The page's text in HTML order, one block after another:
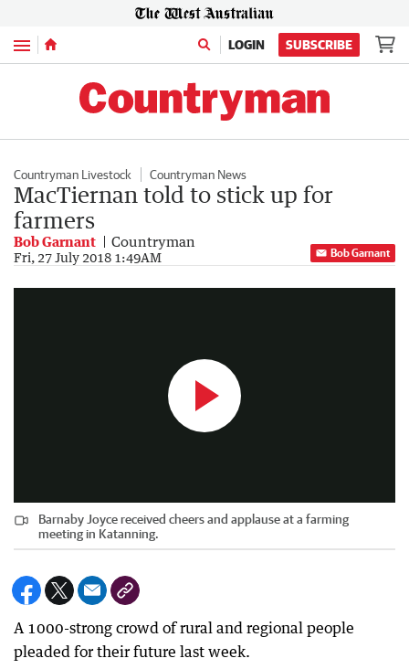
Menu LOGIN SUBSCRIBE
Countryman Livestock Countryman News
MacTiernan told to stick up for
farmers
Bob Garnant Countryman
Fri, 27 July 2018 1:49AM Bob Garnant
Farmer Joyce
Barnaby Joyce received cheers and applause at a farming
meeting in Katanning.
A 1000-strong crowd of rural and regional people
pleaded for their future last week.